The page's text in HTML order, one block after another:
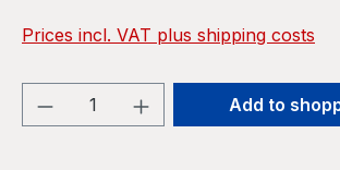
Prices incl. VAT plus shipping costs
Product Quantity: Enter
Add to